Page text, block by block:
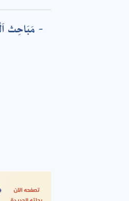
مَبَاحِث